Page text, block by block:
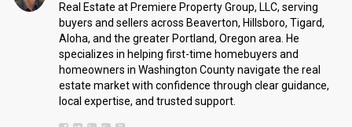
Real Estate at Premiere Property Group, LLC, serving
buyers and sellers across Beaverton, Hillsboro, Tigard,
Aloha, and the greater Portland, Oregon area. He
specializes in helping first-time homebuyers and
homeowners in Washington County navigate the real
estate market with confidence through clear guidance,
local expertise, and trusted support.